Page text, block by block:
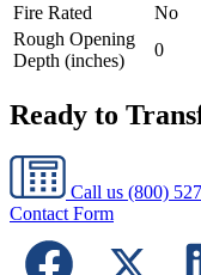
Fire Rated
No
Rough Opening
Depth (inches)
0
Ready to
Call us (800)
Contact Form